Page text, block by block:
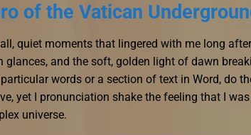
of the Vatican
quiet moments that lingered with me long
glances, and the soft, golden light of dawn
words or a section of text in Word, do
yet I pronunciation shake the feeling that I
universe.